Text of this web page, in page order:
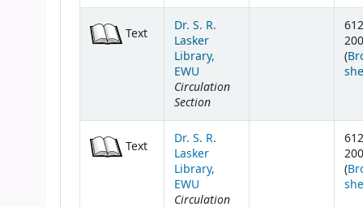
Text
Dr. S. R.
Lasker
Library,
EWU
Circulation
Section
(
Text
Dr. S. R.
Lasker
Library,
EWU
Circulation
(